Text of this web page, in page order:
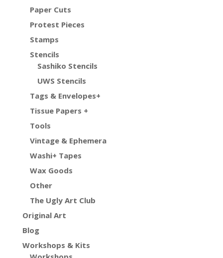
Paper Cuts
Protest Pieces
Stamps
Stencils
Sashiko Stencils
UWS Stencils
Tags & Envelopes+
Tissue Papers +
Tools
Vintage & Ephemera
Washi+ Tapes
Wax Goods
Other
The Ugly Art Club
Original Art
Blog
Workshops & Kits